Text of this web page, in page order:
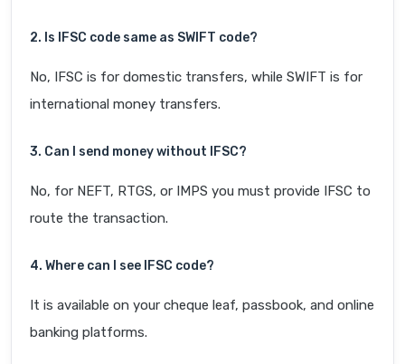
2. Is IFSC code same as SWIFT code?
No, IFSC is for domestic transfers, while SWIFT is for
international money transfers.
3. Can I send money without IFSC?
No, for NEFT, RTGS, or IMPS you must provide IFSC to
route the transaction.
4. Where can I see IFSC code?
It is available on your cheque leaf, passbook, and online
banking platforms.